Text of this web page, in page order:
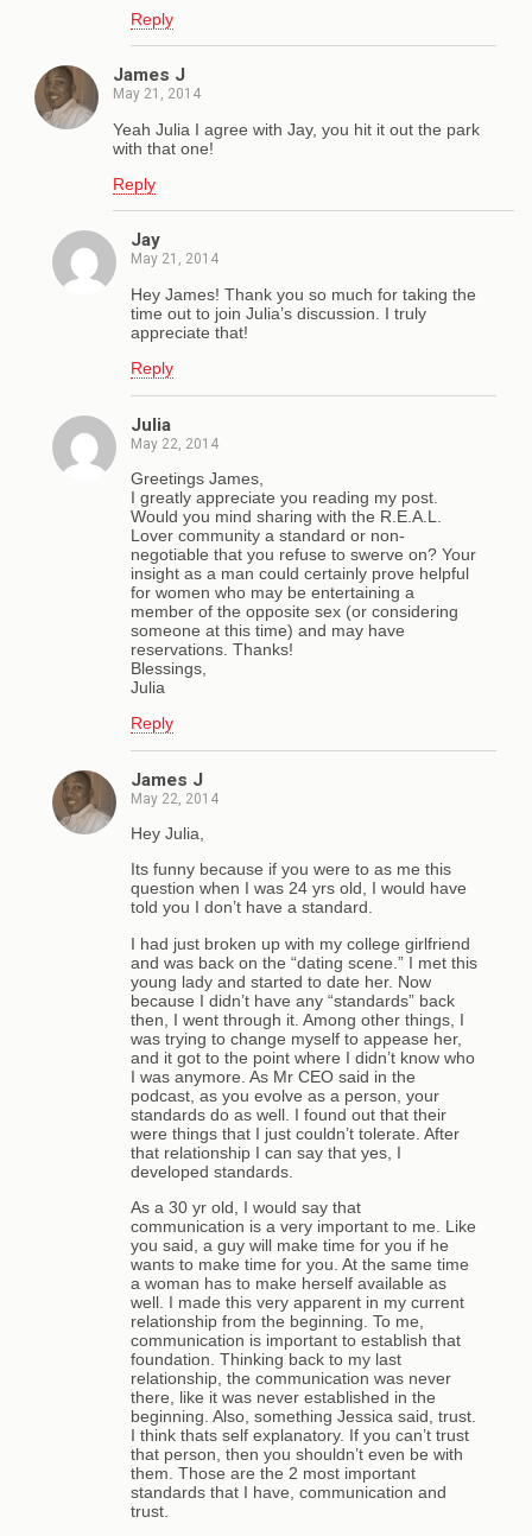
Reply
James J
May 21, 2014
Yeah Julia I agree with Jay, you hit it out the park
with that one!
Reply
Jay
May 21, 2014
Hey James! Thank you so much for taking the
time out to join Julia’s discussion. I truly
appreciate that!
Reply
Julia
May 22, 2014
Greetings James,
I greatly appreciate you reading my post.
Would you mind sharing with the R.E.A.L.
Lover community a standard or non-
negotiable that you refuse to swerve on? Your
insight as a man could certainly prove helpful
for women who may be entertaining a
member of the opposite sex (or considering
someone at this time) and may have
reservations. Thanks!
Blessings,
Julia
Reply
James J
May 22, 2014
Hey Julia,
Its funny because if you were to as me this
question when I was 24 yrs old, I would have
told you I don’t have a standard.
I had just broken up with my college girlfriend
and was back on the “dating scene.” I met this
young lady and started to date her. Now
because I didn’t have any “standards” back
then, I went through it. Among other things, I
was trying to change myself to appease her,
and it got to the point where I didn’t know who
I was anymore. As Mr CEO said in the
podcast, as you evolve as a person, your
standards do as well. I found out that their
were things that I just couldn’t tolerate. After
that relationship I can say that yes, I
developed standards.
As a 30 yr old, I would say that
communication is a very important to me. Like
you said, a guy will make time for you if he
wants to make time for you. At the same time
a woman has to make herself available as
well. I made this very apparent in my current
relationship from the beginning. To me,
communication is important to establish that
foundation. Thinking back to my last
relationship, the communication was never
there, like it was never established in the
beginning. Also, something Jessica said, trust.
I think thats self explanatory. If you can’t trust
that person, then you shouldn’t even be with
them. Those are the 2 most important
standards that I have, communication and
trust.